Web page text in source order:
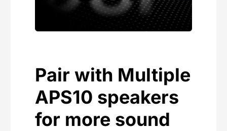
Pair with Multiple
APS10 speakers
for more sound